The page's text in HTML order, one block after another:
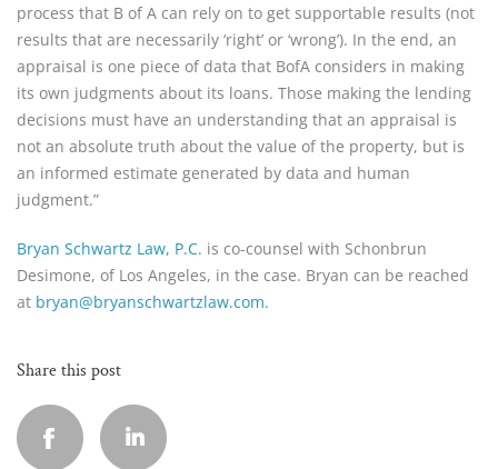
process that B of A can rely on to get supportable results (not
results that are necessarily ‘right’ or ‘wrong’). In the end, an
appraisal is one piece of data that BofA considers in making
its own judgments about its loans. Those making the lending
decisions must have an understanding that an appraisal is
not an absolute truth about the value of the property, but is
an informed estimate generated by data and human
judgment.”
Bryan Schwartz Law, P.C. is co-counsel with Schonbrun
Desimone, of Los Angeles, in the case. Bryan can be reached
at bryan@bryanschwartzlaw.com.
Share this post